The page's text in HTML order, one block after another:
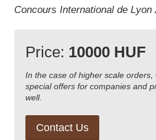
Concours International de Lyon
Price: 10000 HUF
In the case of higher scale orders,
special offers for companies and
well.
Contact Us